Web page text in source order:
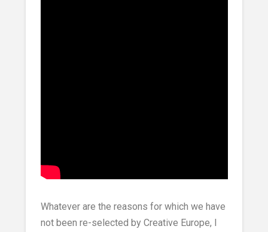
Whatever are the reasons for which we have
not been re-selected by Creative Europe, I